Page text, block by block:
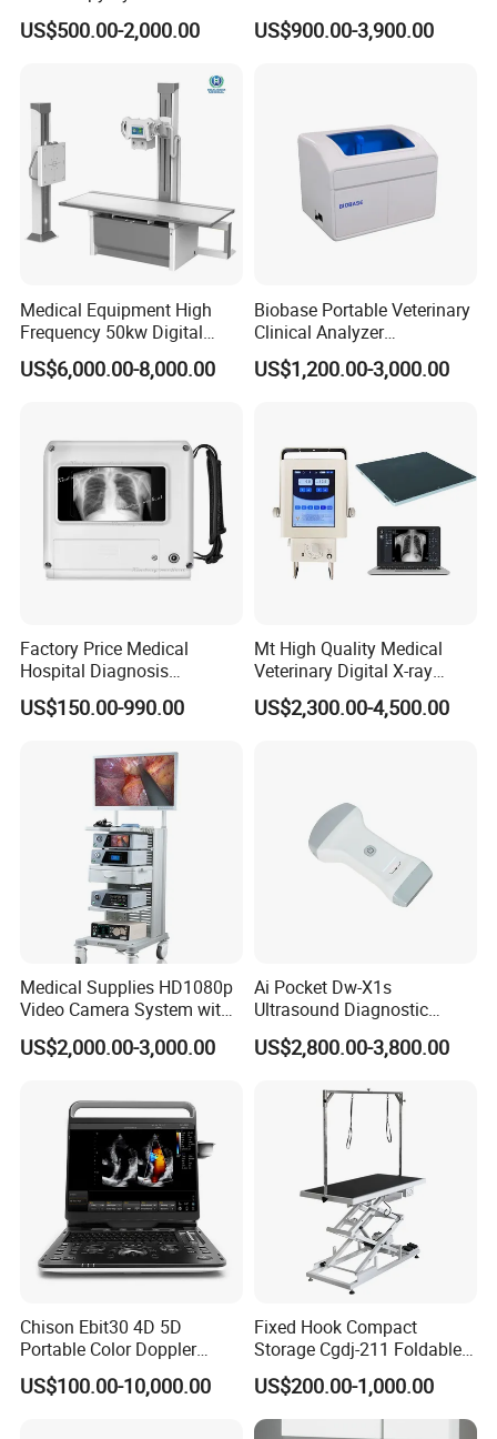
Colonoscope Machine
Veterinary Gastroscope
US$500.00-2,000.00
Scanner Dual-probes
Multipurpose Ultrasound
US$900.00-3,900.00
Medical Equipment High
Frequency 50kw Digital
Radiography Dr X Ray
Machine
US$6,000.00-8,000.00
Biobase Portable Veterinary
Clinical Analyzer
Biochemistry Analyzer
Complete with Reagents
US$1,200.00-3,000.00
Factory Price Medical
Hospital Diagnosis
Equipment Xray Handheld
Portable X-ray Machine
US$150.00-990.00
Mt High Quality Medical
Veterinary Digital X-ray
Machine Portable X-ray Unit
Complete X-ray Machine for
US$2,300.00-4,500.00
Medical Supplies HD1080p
Video Camera System with
CE for Endoscopy
US$2,000.00-3,000.00
Ai Pocket Dw-X1s
Ultrasound Diagnostic
Scanner
US$2,800.00-3,800.00
Chison Ebit30 4D 5D
Portable Color Doppler
Digital Dianostic Imaging
System Human Ultrasound
US$100.00-10,000.00
Fixed Hook Compact
Storage Cgdj-211 Foldable
Multifunction Animal Pet
Grooming Table
US$200.00-1,000.00